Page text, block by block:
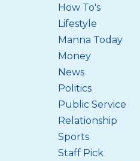
How To's
Lifestyle
Manna Today
Money
News
Politics
Public Service
Relationship
Sports
Staff Pick